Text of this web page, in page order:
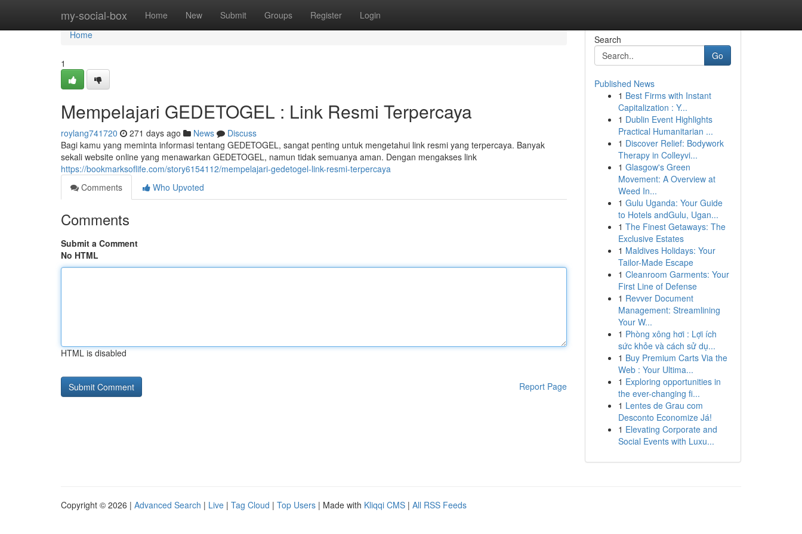
my-social-box Home New Submit Groups Register Login
Home
Home
1
Mempelajari GEDETOGEL : Link Resmi Terpercaya
roylang741720 271 days ago News
Discuss
Bagi kamu yang meminta informasi tentang GEDETOGEL, sangat penting untuk mengetahui link resmi yang terpercaya. Banyak
sekali website online yang menawarkan GEDETOGEL, namun tidak semuanya aman. Dengan mengakses link
https://bookmarksoflife.com/story6154112/mempelajari-gedetogel-link-resmi-terpercaya
Comments
Who Upvoted
Comments
Submit a Comment
No HTML
HTML is disabled
Report Page
Search
Go
Published News
1 Best Firms with Instant
Capitalization : Y...
1 Dublin Event Highlights
Practical Humanitarian ...
1 Discover Relief: Bodywork
Therapy in Colleyvi...
1 Glasgow's Green
Movement: A Overview at
Weed In...
1 Gulu Uganda: Your Guide
to Hotels andGulu, Ugan...
1 The Finest Getaways: The
Exclusive Estates
1 Maldives Holidays: Your
Tailor-Made Escape
1 Cleanroom Garments: Your
First Line of Defense
1 Revver Document
Management: Streamlining
Your W...
1 Phòng xông hơi : Lợi ích
sức khỏe và cách sử dụ...
1 Buy Premium Carts Via the
Web : Your Ultima...
1 Exploring opportunities in
the ever-changing fi...
1 Lentes de Grau com
Desconto Economize Já!
1 Elevating Corporate and
Social Events with Luxu...
Copyright © 2026 | Advanced Search | Live | Tag Cloud | Top Users | Made with Kliqqi CMS | All RSS Feeds